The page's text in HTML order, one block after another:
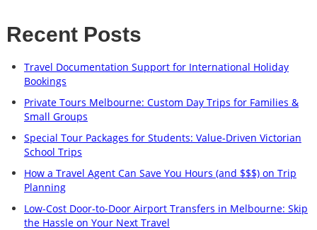
Recent Posts
Travel Documentation Support for International Holiday
Bookings
Private Tours Melbourne: Custom Day Trips for Families &
Small Groups
Special Tour Packages for Students: Value-Driven Victorian
School Trips
How a Travel Agent Can Save You Hours (and $$$) on Trip
Planning
Low-Cost Door-to-Door Airport Transfers in Melbourne: Skip
the Hassle on Your Next Travel